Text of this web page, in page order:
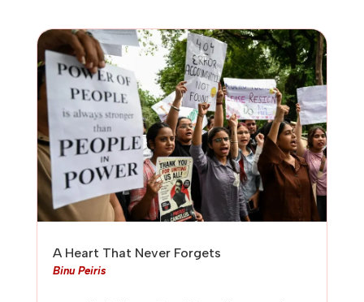
A Heart That Never Forgets
Binu Peiris